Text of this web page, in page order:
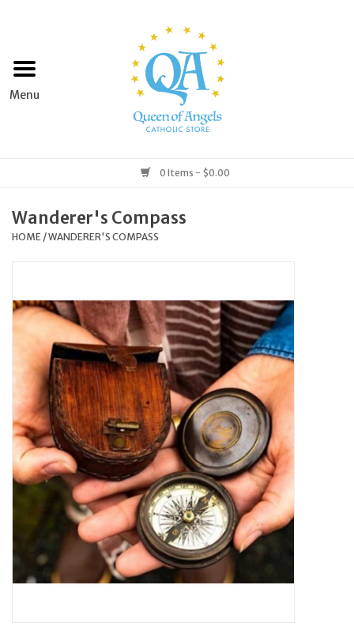
Home
Books & Media
Church Goods
Home & Garden
Jewelry
Occasions
Rosary
Artículos en Español
0 Items - $0.00
Wanderer's Compass
HOME /WANDERER'S COMPASS